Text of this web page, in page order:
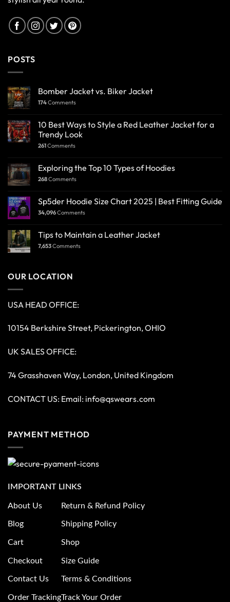
POSTS
Bomber Jacket vs. Biker Jacket
174Comments
10 Best Ways to Style a Red Leather Jacket for a
Trendy Look
261Comments
Exploring the Top 10 Types of Hoodies
268Comments
Sp5der Hoodie Size Chart 2025 | Best Fitting Guide
34,096Comments
Tips to Maintain a Leather Jacket
7,653Comments
OUR LOCATION
USA HEAD OFFICE:
10154 Berkshire Street, Pickerington, OHIO
UK SALES OFFICE:
74 Grasshaven Way, London, United Kingdom
CONTACT US: Email: info@qswears.com
PAYMENT METHOD
IMPORTANT LINKS
About Us
Blog
Cart
Checkout
Contact Us
Order Tracking
Return & Refund Policy
Shipping Policy
Shop
Size Guide
Terms & Conditions
Track Your Order